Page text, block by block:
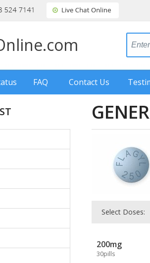
FAQ Contact Us
Select Doses:
200mg
30pills